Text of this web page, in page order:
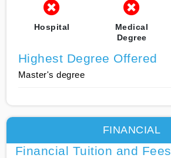
Hospital
Medical
Degree
Highest Degree Offered
Master's degree
FINANCIAL
Financial Tuition and Fees